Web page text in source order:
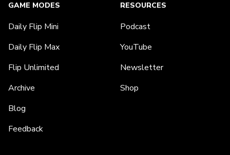
GAME MODES
Daily Flip Mini
Daily Flip Max
Flip Unlimited
Archive
Blog
Feedback
RESOURCES
Podcast
YouTube
Newsletter
Shop